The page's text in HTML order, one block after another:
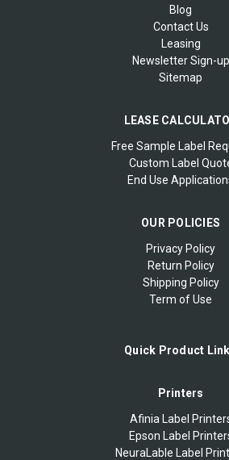
Blog
Contact Us
Leasing
Newsletter Sign-up
Sitemap
LEASE
Free Sample Label
Custom Label
End Use
OUR POLICIES
Privacy Policy
Return Policy
Shipping Policy
Term of Use
Quick Product
Printers
Afinia Label
Epson Label
NeuraLable Label